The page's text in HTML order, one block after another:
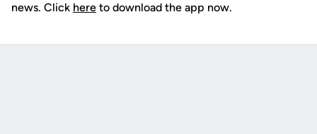
news. Click here to download the app now.